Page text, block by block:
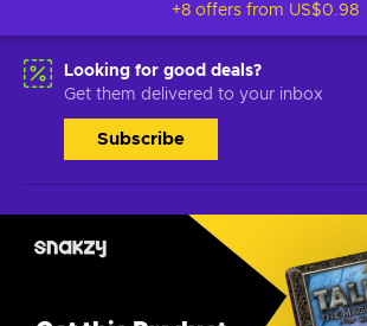
+8 offers from US$0.98
Looking for good deals?
Get them delivered to your inbox
Subscribe